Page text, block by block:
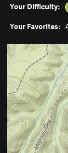
Your Difficulty:
Your Favorites: